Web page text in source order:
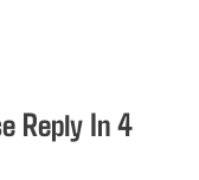
Reply In 4